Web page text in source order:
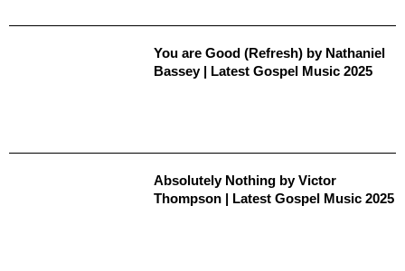
You are Good (Refresh) by Nathaniel
Bassey | Latest Gospel Music 2025
Absolutely Nothing by Victor
Thompson | Latest Gospel Music 2025